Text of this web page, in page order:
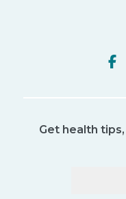
Get health